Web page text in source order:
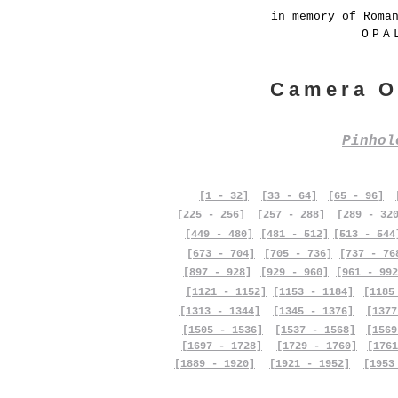
in memory of
Camera
[1 - 32] [33 - 64] [65 - 96]
[225 - 256]
[257 - 288]
[289 -
[449 - 480]
[673 - 704]
[481 - 512]
[705 - 736]
[513 -
[737 -
[897 - 928]
[929 - 960]
[961 -
[1121 - 1152]
[1153 - 1184]
[1313 - 1344]
[1505 - 1536]
[1697 - 1728]
[1889 - 1920]
[1345 - 1376]
[1537 - 1568]
[1729 - 1760]
[1921 - 1952]